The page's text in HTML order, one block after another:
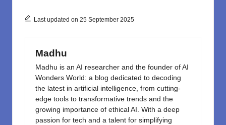
o
k
o
Last updated on 25 September 2025
Madhu
Madhu is an AI researcher and the founder of AI
Wonders World: a blog dedicated to decoding
the latest in artificial intelligence, from cutting-
edge tools to transformative trends and the
growing importance of ethical AI. With a deep
passion for tech and a talent for simplifying